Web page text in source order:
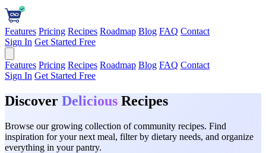
Features Pricing Recipes Roadmap Blog FAQ Contact
Sign In Get Started Free
Features Pricing Recipes Roadmap Blog FAQ Contact
Sign In Get Started Free
Discover Delicious Recipes
Browse our growing collection of community recipes. Find
inspiration for your next meal, filter by dietary needs, and organize
everything in your pantry.